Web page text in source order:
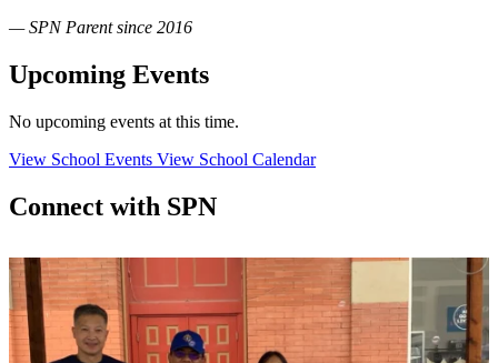
— SPN Parent since 2016
Upcoming Events
No upcoming events at this time.
View School Events View School Calendar
Connect with SPN